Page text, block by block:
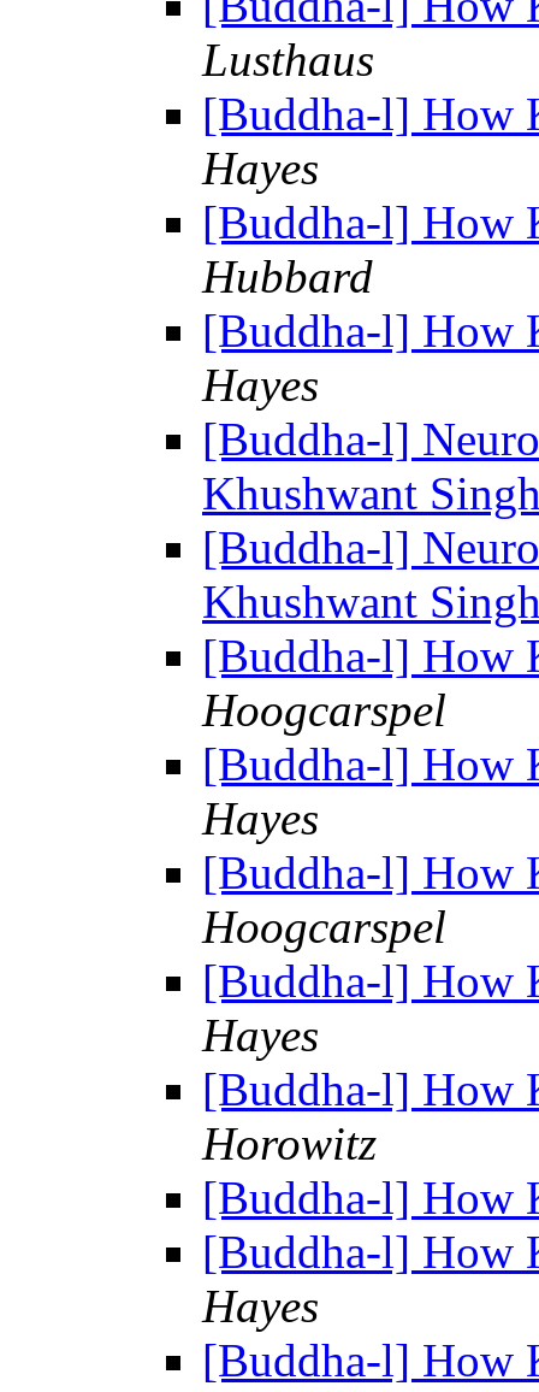
Lusthaus
[Buddha-l] How
Hayes
[Buddha-l] How
Hubbard
[Buddha-l] How
Hayes
[Buddha-l]
Khushwant
[Buddha-l]
Khushwant
[Buddha-l] How
Hoogcarspel
[Buddha-l] How
Hayes
[Buddha-l] How
Hoogcarspel
[Buddha-l] How
Hayes
[Buddha-l] How
Horowitz
[Buddha-l] How
[Buddha-l] How
Hayes
[Buddha-l] How